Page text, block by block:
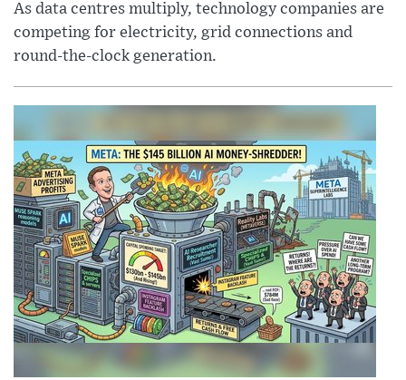
As data centres multiply, technology companies are
competing for electricity, grid connections and
round-the-clock generation.